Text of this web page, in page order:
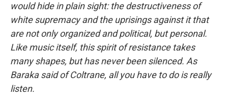
would hide in plain sight: the destructiveness of
white supremacy and the uprisings against it that
are not only organized and political, but personal.
Like music itself, this spirit of resistance takes
many shapes, but has never been silenced. As
Baraka said of Coltrane, all you have to do is really
listen.